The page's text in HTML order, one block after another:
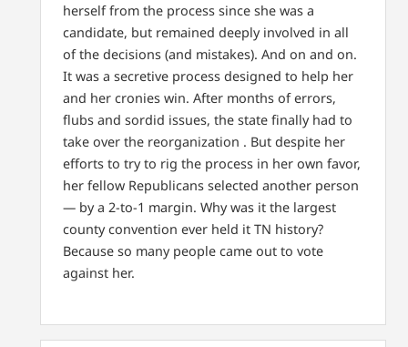
herself from the process since she was a
candidate, but remained deeply involved in all
of the decisions (and mistakes). And on and on.
It was a secretive process designed to help her
and her cronies win. After months of errors,
flubs and sordid issues, the state finally had to
take over the reorganization . But despite her
efforts to try to rig the process in her own favor,
her fellow Republicans selected another person
— by a 2-to-1 margin. Why was it the largest
county convention ever held it TN history?
Because so many people came out to vote
against her.